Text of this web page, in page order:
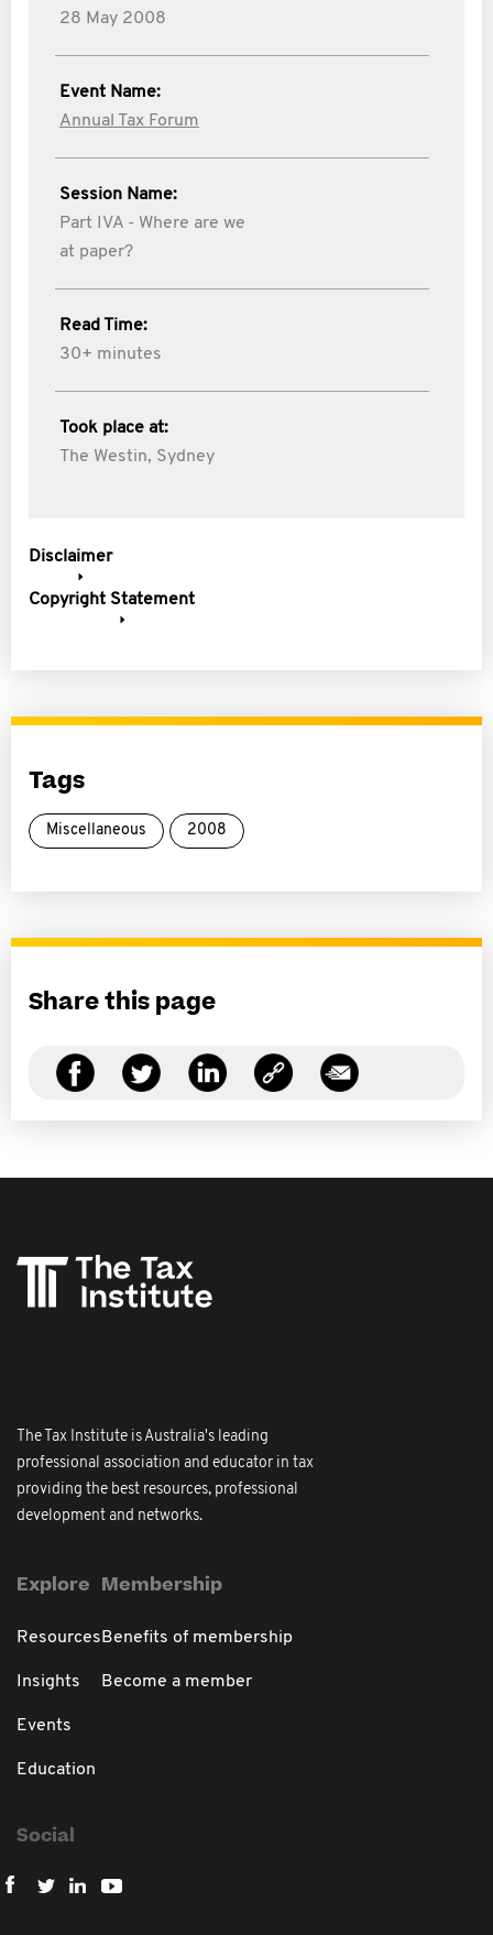
28 May 2008
Event Name:
Annual Tax Forum
Session Name:
Part IVA - Where are we
at paper?
Read Time:
30+ minutes
Took place at:
The Westin, Sydney
Disclaimer
Copyright Statement
Tags
Miscellaneous 2008
Share this page
The Tax Institute is Australia's leading
professional association and educator in tax
providing the best resources, professional
development and networks.
Explore
Resources
Insights
Events
Education
Membership
Benefits of membership
Become a member
Social